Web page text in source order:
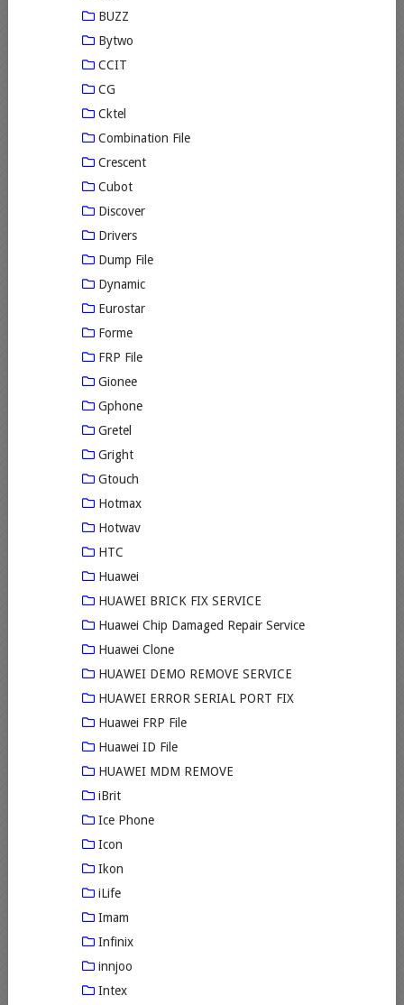
BUZZ
Bytwo
CCIT
CG
Cktel
Combination File
Crescent
Cubot
Discover
Drivers
Dump File
Dynamic
Eurostar
Forme
FRP File
Gionee
Gphone
Gretel
Gright
Gtouch
Hotmax
Hotwav
HTC
Huawei
HUAWEI BRICK FIX SERVICE
Huawei Chip Damaged Repair Service
Huawei Clone
HUAWEI DEMO REMOVE SERVICE
HUAWEI ERROR SERIAL PORT FIX
Huawei FRP File
Huawei ID File
HUAWEI MDM REMOVE
iBrit
Ice Phone
Icon
Ikon
iLife
Imam
Infinix
innjoo
Intex